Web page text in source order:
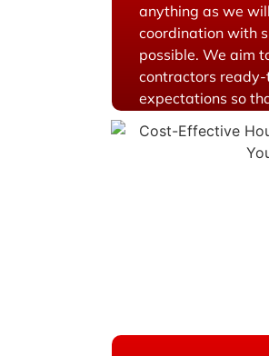
anything as we
coordination with
possible. We aim
contractors
expectations so